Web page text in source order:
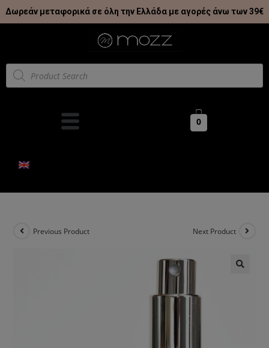
Δωρεάν μεταφορικά σε όλη την Ελλάδα με αγορές άνω των 39€
0
Previous Product Next Product